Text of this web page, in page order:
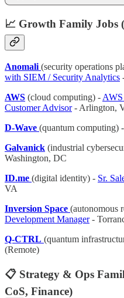
📈 Growth Family Jobs
Anomali (security operations
with SIEM / Security Analytics
AWS (cloud computing) -
Customer Advisor- Arlington,
D-Wave (quantum computing) -
Galvanick (industrial
Washington, DC
ID.me (digital identity) - Sr.
VA
Inversion Space (autonomous
Development Manager-
Q-CTRL (quantum
(Remote)
📋 Strategy & Ops
CoS, Finance)